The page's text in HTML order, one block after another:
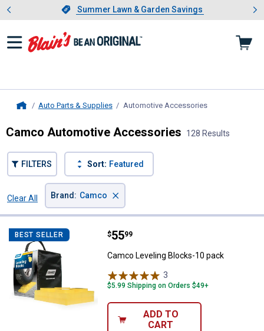
Slide 1 of 4.Summer Lawn & Garden Savings
Summer Lawn & Garden Savings
Showing slide 1 of 4: Summer
Auto Parts & Supplies Automotive Accessories, current page
Camco Automotive Accessories 128 Results
FILTERS Sort: Featured
Clear All
Brand : Camco ×
BEST SELLER Camco Leveling Blocks-10 pack
Price:
$55
. 99
Camco Leveling Blocks-10 pack
3
$5.99 Shipping on Orders $49+
ADD TO
CART